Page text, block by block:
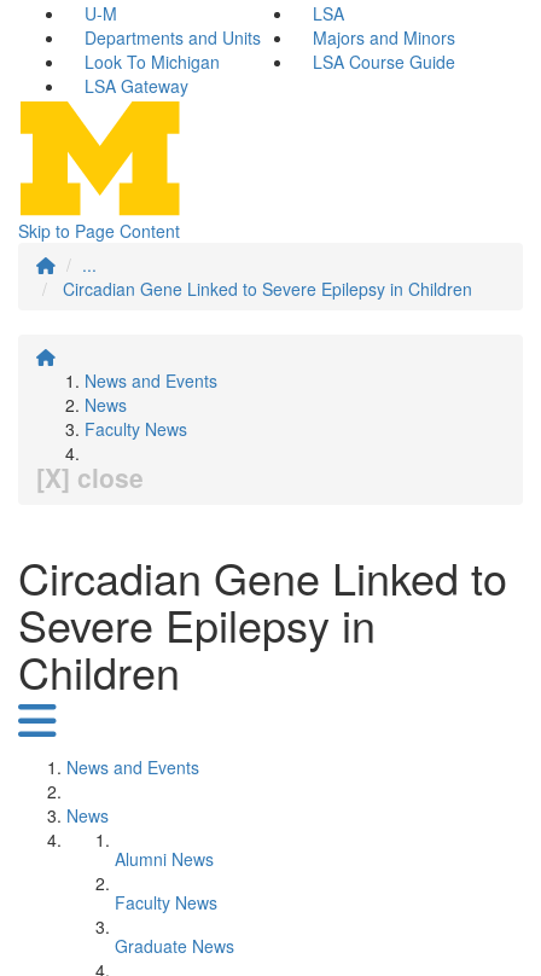
U-M
LSA
Departments and Units
Majors and Minors
Look To Michigan
LSA Course Guide
LSA Gateway
Skip to Page Content
...
Circadian Gene Linked to Severe Epilepsy in Children
News and Events
News
Faculty News
[X] close
Circadian Gene Linked to
Severe Epilepsy in
Children
News and Events
News
Alumni News
Faculty News
Graduate News